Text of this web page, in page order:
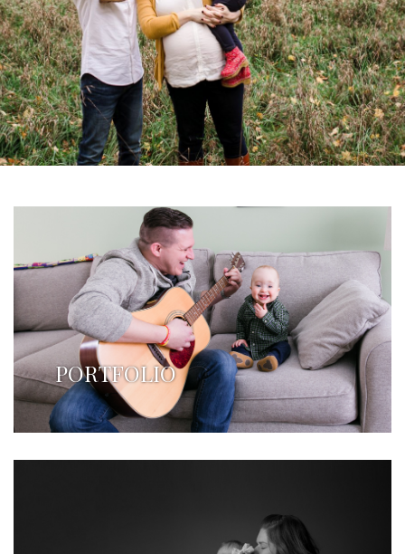
PORTFOLIO